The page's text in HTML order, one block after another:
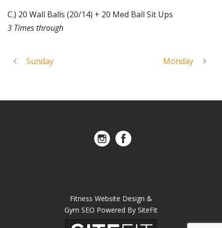
C.) 20 Wall Balls (20/14) + 20 Med Ball Sit Ups
3 Times through
Sunday Monday
Fitness Website Design &
Gym SEO Powered By SiteFit